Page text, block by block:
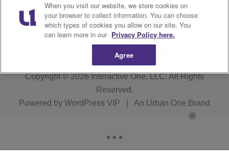
FCC Public File
R1 Digital WZAK FCC Applications
Copyright © 2026Interactive One, LLC. All Rights
Reserved.
Powered by WordPress VIP An Urban One Brand
When you visit our website, we store cookies on
your browser to collect information. You can choose
which types of cookies you allow on our site. You
can learn more in our Privacy Policy here.
Agree